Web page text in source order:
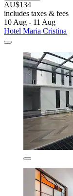
AU$134
includes taxes & fees
10 Aug - 11 Aug
Hotel Maria Cristina